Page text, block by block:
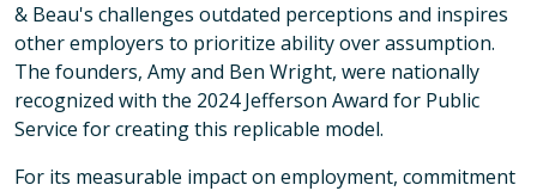
& Beau's challenges outdated perceptions and inspires
other employers to prioritize ability over assumption.
The founders, Amy and Ben Wright, were nationally
recognized with the 2024 Jefferson Award for Public
Service for creating this replicable model.
For its measurable impact on employment, commitment